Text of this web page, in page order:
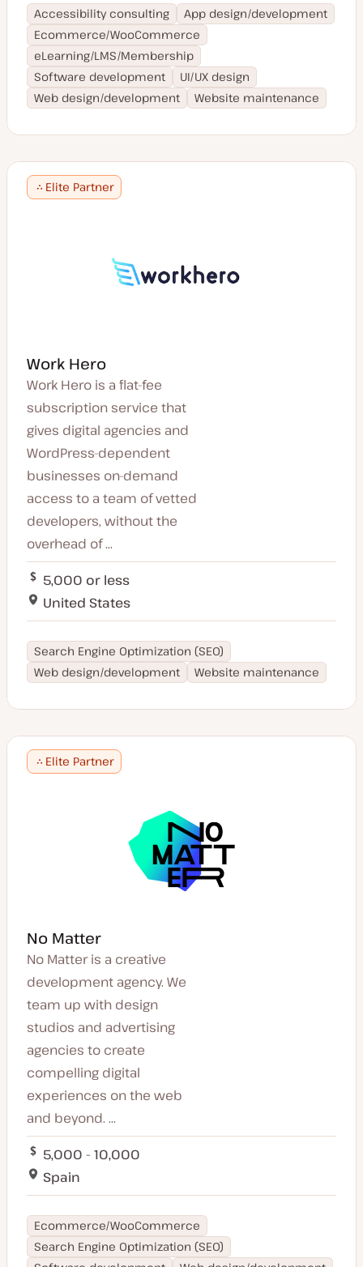
Accessibility consulting
App design/development
Ecommerce/WooCommerce
eLearning/LMS/Membership
Software development
UI/UX design
Web design/development
Website maintenance
Elite Partner
Work Hero
Work Hero is a flat-fee
subscription service that
gives digital agencies and
WordPress-dependent
businesses on-demand
access to a team of vetted
developers, without the
overhead of ...
5,000 or less
United States
Search Engine Optimization (SEO)
Web design/development
Website maintenance
Elite Partner
No Matter
No Matter is a creative
development agency. We
team up with design
studios and advertising
agencies to create
compelling digital
experiences on the web
and beyond. ...
5,000 - 10,000
Spain
Ecommerce/WooCommerce
Search Engine Optimization (SEO)